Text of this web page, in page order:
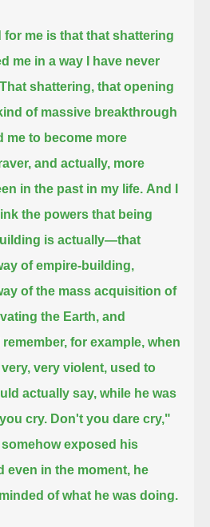
for me is that that shattering
me in a way I have never
That shattering, that opening
of massive breakthrough
me to become more
and actually, more
in the past in my life. And I
the powers that being
is actually—that
of empire-building,
of the mass acquisition of
the Earth, and
I remember, for example, when
very violent, used to
actually say, while he was
cry. Don't you dare cry,"
exposed his
even in the moment, he
of what he was doing.